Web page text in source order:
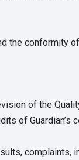
the conformity
of the
of
complaints,